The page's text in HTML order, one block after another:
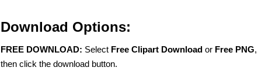
Download Options:
FREE DOWNLOAD: Select Free Clipart Download or Free PNG,
then click the download button.